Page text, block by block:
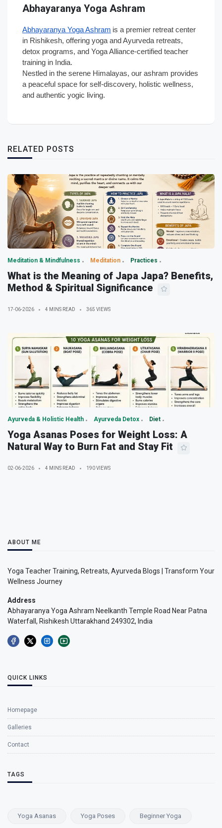
Abhayaranya Yoga Ashram
Abhayaranya Yoga Ashram is a premier retreat center
in Rishikesh, offering yoga and Ayurveda retreats,
detox programs, and Yoga Alliance-certified teacher
training in India.
Nestled in the serene Himalayas, our ashram provides
a peaceful space for self-discovery, holistic wellness,
and authentic yogic living.
RELATED POSTS
Meditation & Mindfulness Meditation Practices
What is the Meaning of Japa Japa? Benefits,
Method & Spiritual Significance
17-06-2026 4 MINS READ 365 VIEWS
Ayurveda & Holistic Health Ayurveda Detox Diet
Yoga Asanas Poses for Weight Loss: A
Natural Way to Burn Fat and Stay Fit
02-06-2026 4 MINS READ 190 VIEWS
ABOUT ME
Yoga Teacher Training, Retreats, Ayurveda Blogs | Transform Your
Wellness Journey
Address
Abhayaranya Yoga Ashram Neelkanth Temple Road Near Patna
Waterfall, Rishikesh Uttarakhand 249302, India
QUICK LINKS
Homepage
Galleries
Contact
TAGS
Yoga Asanas Yoga Poses Beginner Yoga